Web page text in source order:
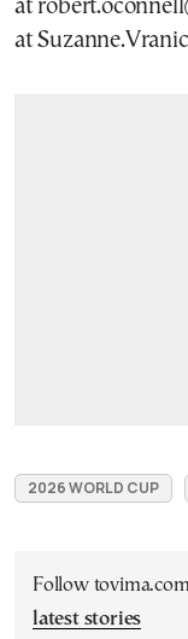
at
at
2026 WORLD CUP
Follow
latest stories